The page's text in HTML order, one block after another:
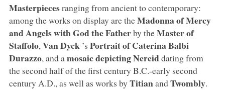
Masterpiecesranging from ancient to contemporary:
among the works on display are theMadonna of Mercy
and Angels with God the Fatherby theMaster of
Staffolo, Van Dyck ’s Portrait of Caterina Balbi
Durazzo, and a mosaic depicting Nereiddating from
the second half of the first century B.C.-early second
century A.D., as well as works by TitianandTwombly.